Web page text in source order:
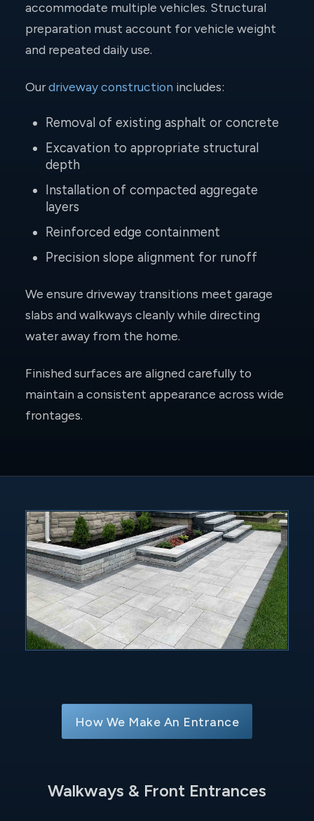
accommodate multiple vehicles. Structural
preparation must account for vehicle weight
and repeated daily use.
Ourdriveway construction includes:
Removal of existing asphalt or concrete
Excavation to appropriate structural
depth
Installation of compacted aggregate
layers
Reinforced edge containment
Precision slope alignment for runoff
We ensure driveway transitions meet garage
slabs and walkways cleanly while directing
water away from the home.
Finished surfaces are aligned carefully to
maintain a consistent appearance across wide
frontages.
How We Make An Entrance
Walkways & Front Entrances